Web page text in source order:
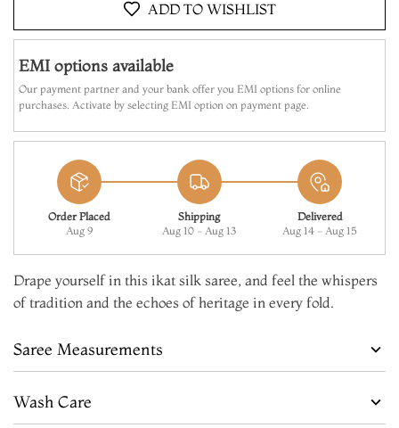
ADD TO WISHLIST
EMI options available
Our payment partner and your bank offer you EMI options for online
purchases. Activate by selecting EMI option on payment page.
Order Placed
Aug 9
Shipping
Aug 10 - Aug 13
Delivered
Aug 14 - Aug 15
Drape yourself in this ikat silk saree, and feel the whispers
of tradition and the echoes of heritage in every fold.
Saree Measurements
Wash Care